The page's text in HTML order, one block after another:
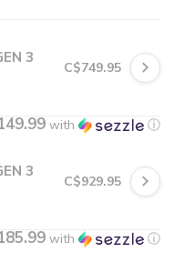
3
C$749.95
with ⓘ
3
C$929.95
with ⓘ